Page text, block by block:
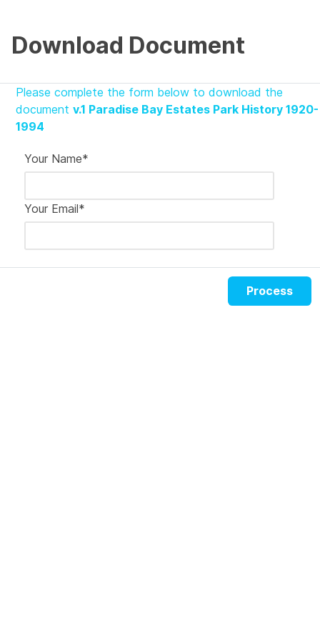
Download Document
Please complete the form below to download the
document v.1 Paradise Bay Estates Park History 1920-
1994
Your Name*
Your Email*